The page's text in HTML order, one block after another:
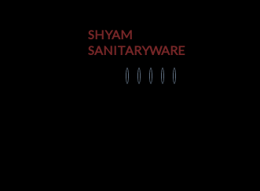
SHYAM
SANITARYWARE